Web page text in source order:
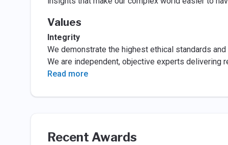
Values
Integrity
We demonstrate the highest ethical standards
We are independent, objective experts delivering
Read more
Recent Awards